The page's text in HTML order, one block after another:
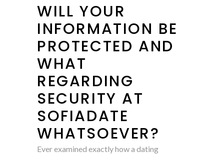
WILL YOUR
INFORMATION BE
PROTECTED AND
WHAT
REGARDING
SECURITY AT
SOFIADATE
WHATSOEVER?
Ever examined exactly how a dating